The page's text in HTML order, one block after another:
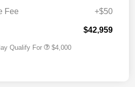
Fee
+$50
$42,959
Qualify For $4,000